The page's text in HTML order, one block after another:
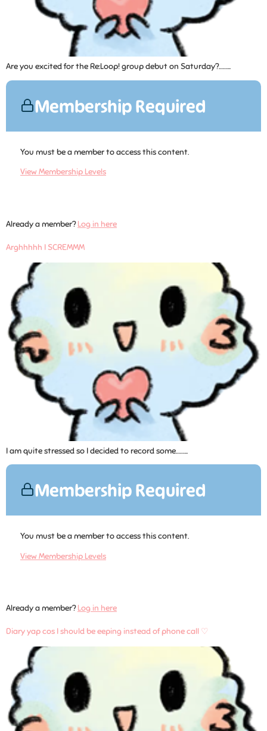
Are you excited for the Re:Loop! group debut on Saturday?……...
Membership Required
You must be a member to access this content.
View Membership Levels
Already a member?Log in here
Arghhhhh I SCREMMM
I am quite stressed so I decided to record some……...
Membership Required
You must be a member to access this content.
View Membership Levels
Already a member?Log in here
Diary yap cos I should be eeping instead of phone call ♡